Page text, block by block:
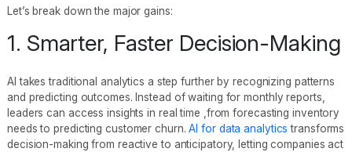
Let’s break down the major gains:
1. Smarter, Faster Decision-Making
AI takes traditional analytics a step further by recognizing patterns
and predicting outcomes. Instead of waiting for monthly reports,
leaders can access insights in real time ,from forecasting inventory
needs to predicting customer churn.AI for data analytics transforms
decision-making from reactive to anticipatory, letting companies act